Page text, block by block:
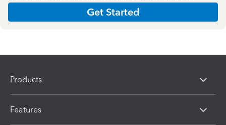
Get Started
Products
Features